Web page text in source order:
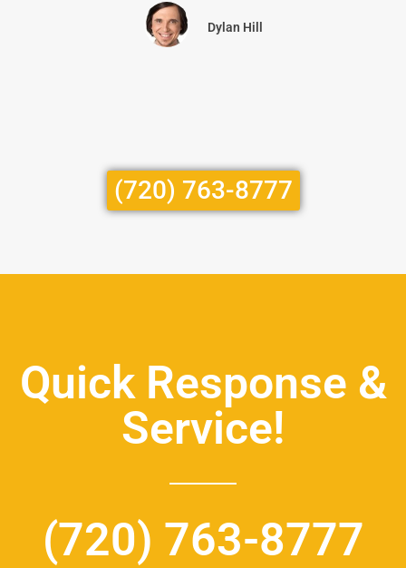
Dylan Hill
(720) 763-8777
Quick Response &
Service!
(720) 763-8777